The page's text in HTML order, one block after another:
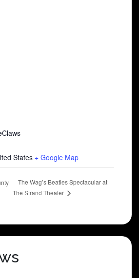
States + Google Map
The Wag’s Beatles Spectacular at
The Strand Theater